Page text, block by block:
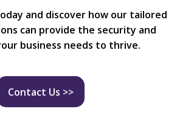
and discover how our tailored
can provide the security and
business needs to thrive.
Contact Us >>